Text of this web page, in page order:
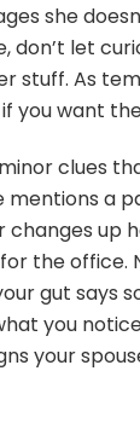
she
don’t let
stuff. As
you want
clues
mentions a
up
the office.
gut says
you
your